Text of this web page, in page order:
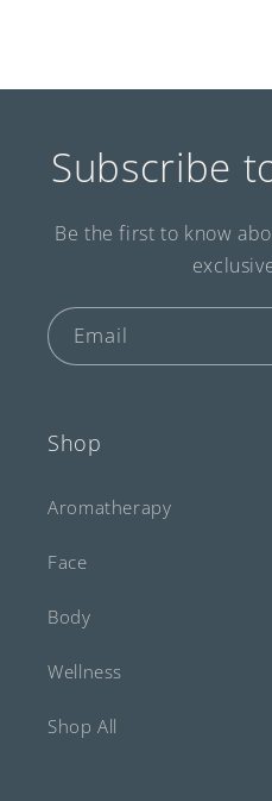
Subscribe
Be the first to know
Email
Shop
Aromatherapy
Face
Body
Wellness
Shop All